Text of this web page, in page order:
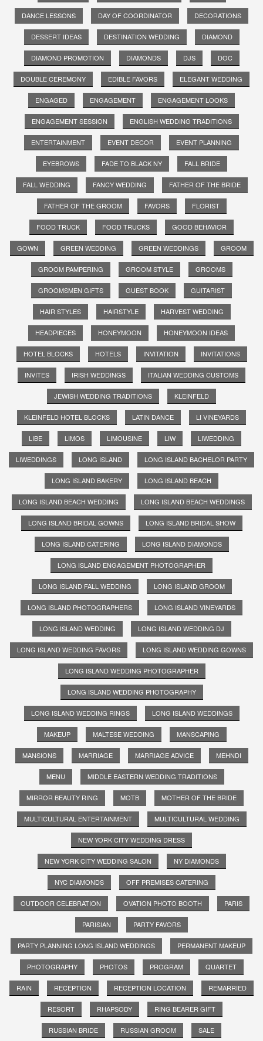
DANCE LESSONS DAY OF COORDINATOR DECORATIONS
DESSERT IDEAS DESTINATION WEDDING DIAMOND
DIAMOND PROMOTION DIAMONDS DJS DOC
DOUBLE CEREMONY EDIBLE FAVORS ELEGANT WEDDING
ENGAGED ENGAGEMENT ENGAGEMENT LOOKS
ENGAGEMENT SESSION ENGLISH WEDDING TRADITIONS
ENTERTAINMENT EVENT DECOR EVENT PLANNING
EYEBROWS FADE TO BLACK NY FALL BRIDE
FALL WEDDING FANCY WEDDING FATHER OF THE BRIDE
FATHER OF THE GROOM FAVORS FLORIST
FOOD TRUCK FOOD TRUCKS GOOD BEHAVIOR
GOWN GREEN WEDDING GREEN WEDDINGS GROOM
GROOM PAMPERING GROOM STYLE GROOMS
GROOMSMEN GIFTS GUEST BOOK GUITARIST
HAIR STYLES HAIRSTYLE HARVEST WEDDING
HEADPIECES HONEYMOON HONEYMOON IDEAS
HOTEL BLOCKS HOTELS INVITATION INVITATIONS
INVITES IRISH WEDDINGS ITALIAN WEDDING CUSTOMS
JEWISH WEDDING TRADITIONS KLEINFELD
KLEINFELD HOTEL BLOCKS LATIN DANCE LI VINEYARDS
LIBE LIMOS LIMOUSINE LIW LIWEDDING
LIWEDDINGS LONG ISLAND LONG ISLAND BACHELOR PARTY
LONG ISLAND BAKERY LONG ISLAND BEACH
LONG ISLAND BEACH WEDDING LONG ISLAND BEACH WEDDINGS
LONG ISLAND BRIDAL GOWNS LONG ISLAND BRIDAL SHOW
LONG ISLAND CATERING LONG ISLAND DIAMONDS
LONG ISLAND ENGAGEMENT PHOTOGRAPHER
LONG ISLAND FALL WEDDING LONG ISLAND GROOM
LONG ISLAND PHOTOGRAPHERS LONG ISLAND VINEYARDS
LONG ISLAND WEDDING LONG ISLAND WEDDING DJ
LONG ISLAND WEDDING FAVORS LONG ISLAND WEDDING GOWNS
LONG ISLAND WEDDING PHOTOGRAPHER
LONG ISLAND WEDDING PHOTOGRAPHY
LONG ISLAND WEDDING RINGS LONG ISLAND WEDDINGS
MAKEUP MALTESE WEDDING MANSCAPING
MANSIONS MARRIAGE MARRIAGE ADVICE MEHNDI
MENU MIDDLE EASTERN WEDDING TRADITIONS
MIRROR BEAUTY RING MOTB MOTHER OF THE BRIDE
MULTICULTURAL ENTERTAINMENT MULTICULTURAL WEDDING
NEW YORK CITY WEDDING DRESS
NEW YORK CITY WEDDING SALON NY DIAMONDS
NYC DIAMONDS OFF PREMISES CATERING
OUTDOOR CELEBRATION OVATION PHOTO BOOTH PARIS
PARISIAN PARTY FAVORS
PARTY PLANNING LONG ISLAND WEDDINGS PERMANENT MAKEUP
PHOTOGRAPHY PHOTOS PROGRAM QUARTET
RAIN RECEPTION RECEPTION LOCATION REMARRIED
RESORT RHAPSODY RING BEARER GIFT
RUSSIAN BRIDE RUSSIAN GROOM SALE